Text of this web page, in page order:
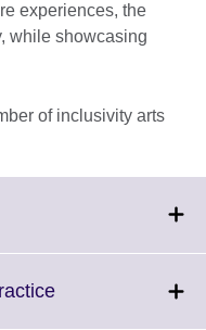
experiences, the
while showcasing
of inclusivity arts
Click